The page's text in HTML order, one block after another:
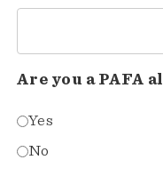
Are you a PAFA
Yes
No